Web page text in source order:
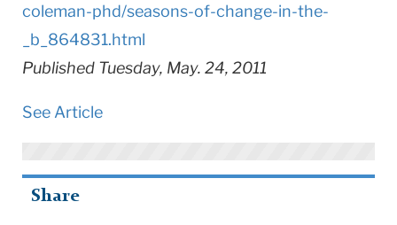
coleman-phd/seasons-of-change-in-the-
_b_864831.html
Published Tuesday, May. 24, 2011
See Article
Share